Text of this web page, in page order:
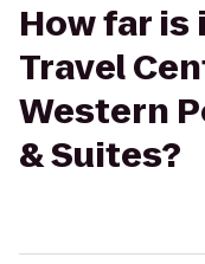
How far
Travel
Western
& Suites?